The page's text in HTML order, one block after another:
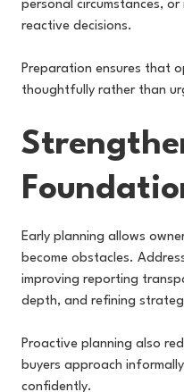
personal circumstances,
reactive decisions.
Preparation ensures that
thoughtfully rather than
Early planning allows
become obstacles.
improving reporting
depth, and refining
Proactive planning also
buyers approach
confidently.